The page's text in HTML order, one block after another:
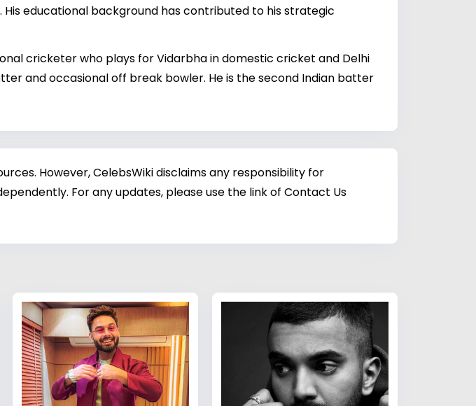
educational background has contributed to his strategic
cricketer who plays for Vidarbha in domestic cricket and Delhi
and occasional off break bowler. He is the second Indian batter
However, CelebsWiki disclaims any responsibility for
For any updates, please use the link of Contact Us